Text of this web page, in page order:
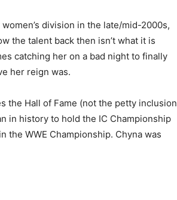
division in the late/mid-2000s,
the talent back then isn’t what it is
catching her on a bad night to finally
her reign was.
the Hall of Fame (not the petty inclusion
in history to hold the IC Championship
the WWE Championship. Chyna was